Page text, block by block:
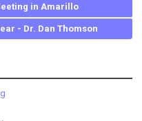
in Amarillo
- Dr. Dan Thomson